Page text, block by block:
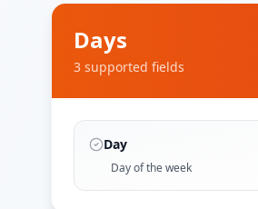
Days
3 supported fields
Day
Day of the week